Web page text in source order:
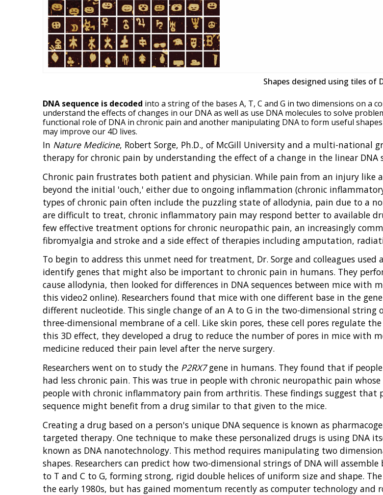
Shapes designed using tiles of
DNA sequence is decoded into a string of the bases A, T, C and G in two dimensions on
understand the effects of changes in our DNA as well as use DNA molecules to solve
functional role of DNA in chronic pain and another manipulating DNA to form useful
may improve our 4D lives.
In Nature Medicine, Robert Sorge, Ph.D., of McGill University and a multi-
therapy for chronic pain by understanding the effect of a change in the linear DNA
Chronic pain frustrates both patient and physician. While pain from an injury like
beyond the initial 'ouch,' either due to ongoing inflammation (chronic
types of chronic pain often include the puzzling state of allodynia, pain due to a
are difficult to treat, chronic inflammatory pain may respond better to available
few effective treatment options for chronic neuropathic pain, an increasingly
fibromyalgia and stroke and a side effect of therapies including amputation,
To begin to address this unmet need for treatment, Dr. Sorge and colleagues
identify genes that might also be important to chronic pain in humans. They
cause allodynia, then looked for differences in DNA sequences between mice with
this video2 online). Researchers found that mice with one different base in the gene
different nucleotide. This single change of an A to G in the two-dimensional string
three-dimensional membrane of a cell. Like skin pores, these cell pores regulate
this 3D effect, they developed a drug to reduce the number of pores in mice with
medicine reduced their pain level after the nerve surgery.
Researchers went on to study the P2RX7gene in humans. They found that if
had less chronic pain. This was true in people with chronic neuropathic pain
people with chronic inflammatory pain from arthritis. These findings suggest that
sequence might benefit from a drug similar to that given to the mice.
Creating a drug based on a person's unique DNA sequence is known as
targeted therapy. One technique to make these personalized drugs is using DNA
known as DNA nanotechnology. This method requires manipulating two
shapes. Researchers can predict how two-dimensional strings of DNA will
to T and C to G, forming strong, rigid double helices of uniform size and shape.
the early 1980s, but has gained momentum recently as computer technology and